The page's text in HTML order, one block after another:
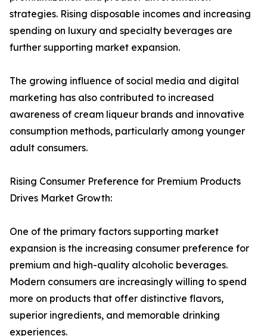
strategies. Rising disposable incomes and increasing
spending on luxury and specialty beverages are
further supporting market expansion.
The growing influence of social media and digital
marketing has also contributed to increased
awareness of cream liqueur brands and innovative
consumption methods, particularly among younger
adult consumers.
Rising Consumer Preference for Premium Products
Drives Market Growth:
One of the primary factors supporting market
expansion is the increasing consumer preference for
premium and high-quality alcoholic beverages.
Modern consumers are increasingly willing to spend
more on products that offer distinctive flavors,
superior ingredients, and memorable drinking
experiences.